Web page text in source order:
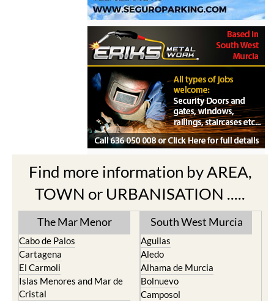
Find more information by AREA,
TOWN or URBANISATION .....
The Mar Menor
Cabo de Palos
Cartagena
El Carmoli
Islas Menores and Mar de
Cristal
South West Murcia
Aguilas
Aledo
Alhama de Murcia
Bolnuevo
Camposol